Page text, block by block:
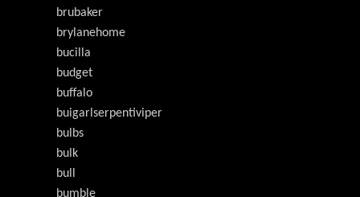
brubaker
brylanehome
bucilla
budget
buffalo
buigarlserpentiviper
bulbs
bulk
bull
bumble